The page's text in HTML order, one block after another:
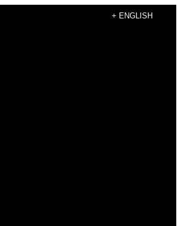
+ ENGLISH